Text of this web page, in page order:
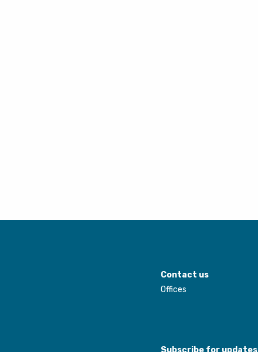
Contact us
Offices
Subscribe for updates